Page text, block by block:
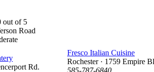
Road
Rd.
Fresco Italian Cuisine
Rochester · 1759 Empire